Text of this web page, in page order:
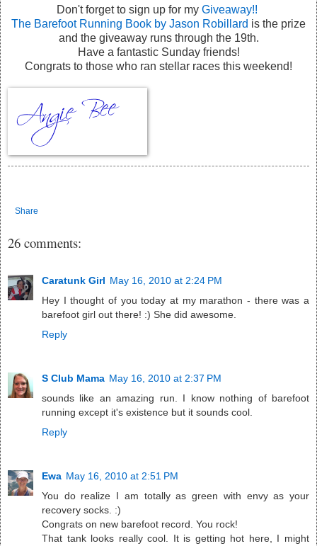
Don't forget to sign up for my Giveaway!!
The Barefoot Running Book by Jason Robillard is the prize
and the giveaway runs through the 19th.
Have a fantastic Sunday friends!
Congrats to those who ran stellar races this weekend!
Share
26 comments:
Caratunk Girl May 16, 2010 at 2:24 PM
Hey I thought of you today at my marathon - there was a
barefoot girl out there! :) She did awesome.
Reply
S Club Mama May 16, 2010 at 2:37 PM
sounds like an amazing run. I know nothing of barefoot
running except it's existence but it sounds cool.
Reply
Ewa May 16, 2010 at 2:51 PM
You do realize I am totally as green with envy as your
recovery socks. :)
Congrats on new barefoot record. You rock!
That tank looks really cool. It is getting hot here, I might